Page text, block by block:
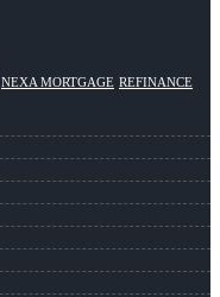
NEXA MORTGAGE REFINANCE